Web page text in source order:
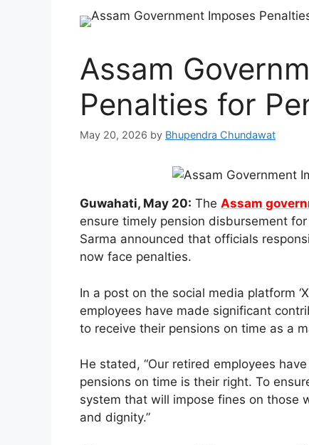
Assam
Penalties for
May 20, 2026 by Bhupendra Chundawat
Guwahati, May 20: The Assam
ensure timely pension disbursement
Sarma announced that officials
now face penalties.
In a post on the social media platform
employees have made significant
to receive their pensions on time as a
He stated, “Our retired employees
pensions on time is their right. To
system that will impose fines on those
and dignity.”